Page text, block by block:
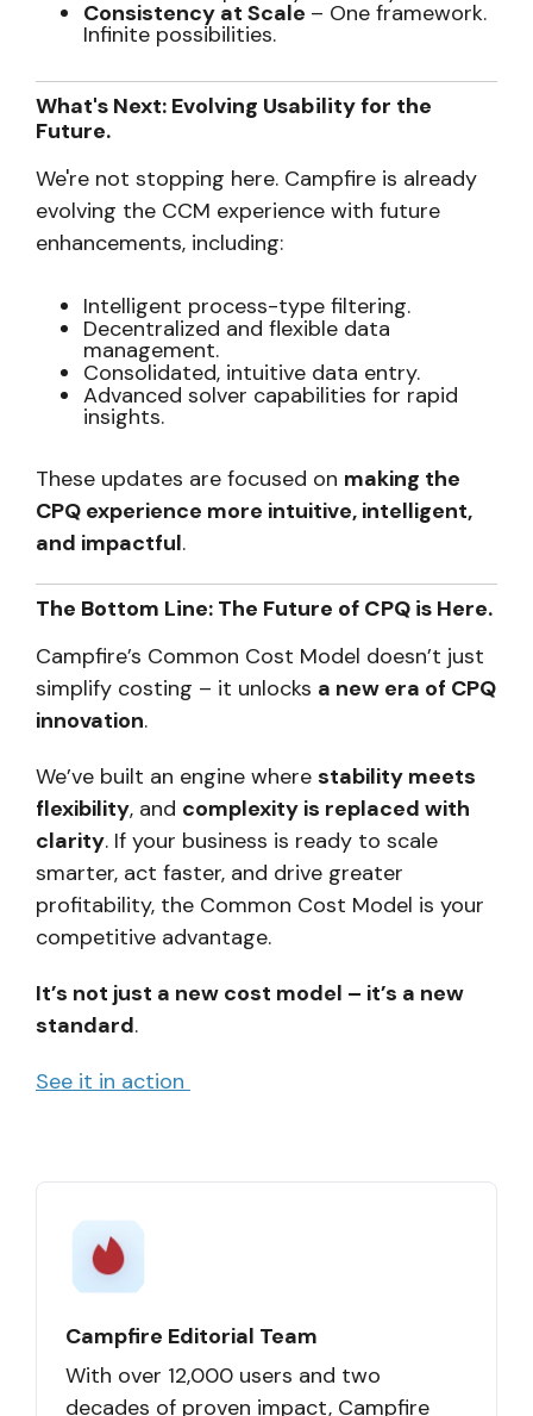
Consistency at Scale – One framework.
Infinite possibilities.
What's Next: Evolving Usability for the
Future.
We're not stopping here. Campfire is already
evolving the CCM experience with future
enhancements, including:
Intelligent process-type filtering.
Decentralized and flexible data
management.
Consolidated, intuitive data entry.
Advanced solver capabilities for rapid
insights.
These updates are focused on making the
CPQ experience more intuitive, intelligent,
and impactful.
The Bottom Line: The Future of CPQ is Here.
Campfire’s Common Cost Model doesn’t just
simplify costing – it unlocks a new era of CPQ
innovation.
We’ve built an engine where stability meets
flexibility, and complexity is replaced with
clarity. If your business is ready to scale
smarter, act faster, and drive greater
profitability, the Common Cost Model is your
competitive advantage.
It’s not just a new cost model – it’s a new
standard.
See it in action
Campfire Editorial Team
With over 12,000 users and two
decades of proven impact, Campfire